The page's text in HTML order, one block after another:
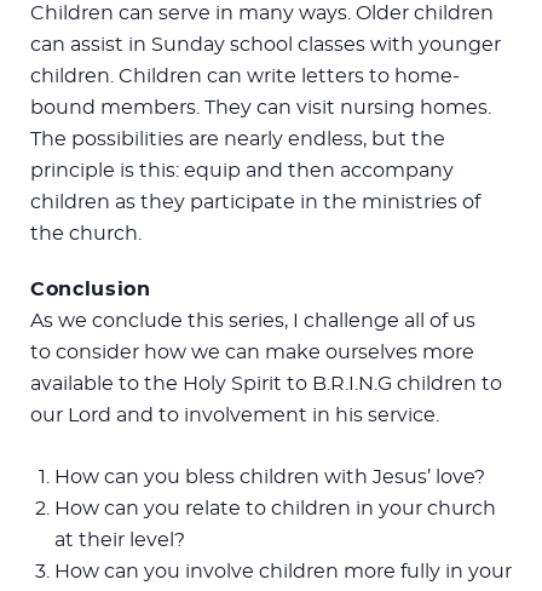
Children can serve in many ways. Older children
can assist in Sunday school classes with younger
children. Children can write letters to home-
bound members. They can visit nursing homes.
The possibilities are nearly endless, but the
principle is this: equip and then accompany
children as they participate in the ministries of
the church.
Conclusion
As we conclude this series, I challenge all of us
to consider how we can make ourselves more
available to the Holy Spirit to B.R.I.N.G children to
our Lord and to involvement in his service.
How can you bless children with Jesus’ love?
How can you relate to children in your church
at their level?
How can you involve children more fully in your